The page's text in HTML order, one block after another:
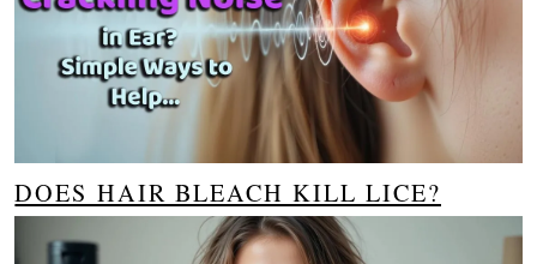
DOES HAIR BLEACH KILL LICE?